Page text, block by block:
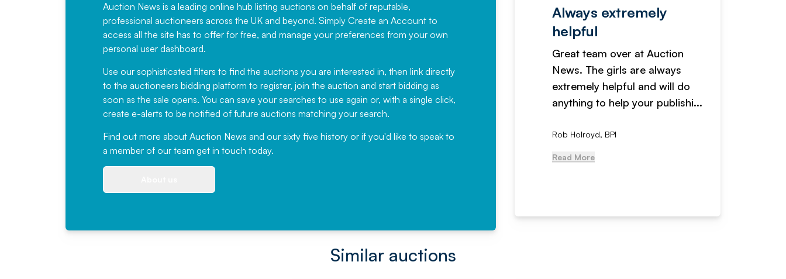
Auction News is a leading online hub listing auctions on behalf of reputable,
professional auctioneers across the UK and beyond. Simply Create an Account to
access all the site has to offer for free, and manage your preferences from your own
personal user dashboard.
Use our sophisticated filters to find the auctions you are interested in, then link directly
to the auctioneers bidding platform to register, join the auction and start bidding as
soon as the sale opens. You can save your searches to use again or, with a single click,
create e-alerts to be notified of future auctions matching your search.
Find out more about Auction News and our sixty five history or if you'd like to speak to
a member of our team get in touch today.
Would not hesitate in
recommending
have been working with Auction
News for a number of years and
would not hesitate ...
, Eddisons Commercial Limited
Always extremely
helpful
Great team over at Auction
News. The girls are always
extremely helpful and will do
anything to help your publishi...
Rob Holroyd, BPI
Read More
Similar auctions